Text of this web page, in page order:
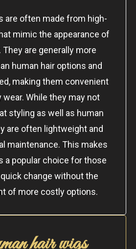
are often made from high-
mimic the appearance of
They are generally more
human hair options and
making them convenient
wear. While they may not
styling as well as human
are often lightweight and
maintenance. This makes
a popular choice for those
change without the
of more costly options.
hair wigs